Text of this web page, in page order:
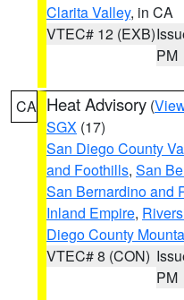
Clarita Valley, in CA
VTEC# 12 (EXB)
PM
CA Heat Advisory (
SGX (17)
San Diego County
and Foothills, San
San Bernardino and
Inland Empire,
Diego County
VTEC# 8 (CON)
PM